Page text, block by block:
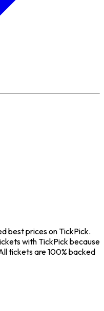
best prices on TickPick.
with TickPick because
tickets are 100% backed